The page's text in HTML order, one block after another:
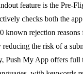
feature is the Pre-
checks both the
known rejection
the risk of a
Push My App offers full